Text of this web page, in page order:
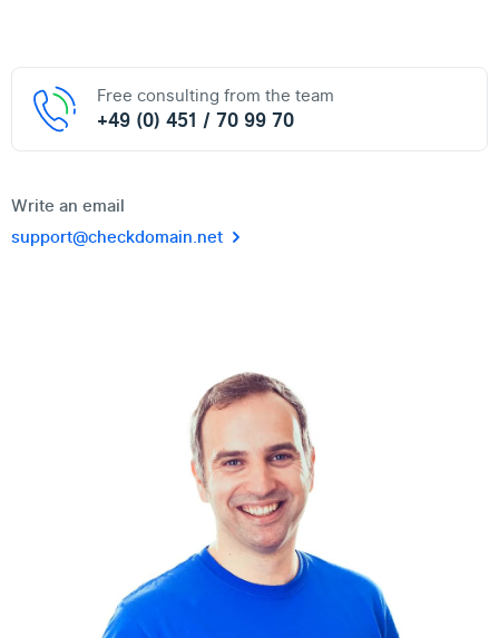
Free consulting from the team
+49 (0) 451 / 70 99 70
Write an email
support@checkdomain.net